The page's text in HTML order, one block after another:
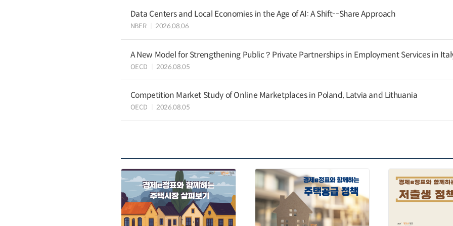
Data Centers and Local Economies in the Age of AI: A Shift--Share Approach
NBER 2026.08.06
A New Model for Strengthening Public？Private Partnerships in Employment Services in
OECD 2026.08.05
Competition Market Study of Online Marketplaces in Poland, Latvia and Lithuania
OECD 2026.08.05